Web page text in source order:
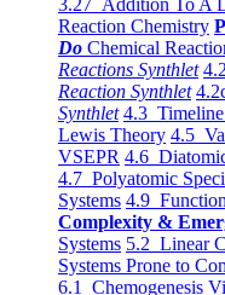
3.27 Addition To A
Reaction Chemistry
Do Chemical
Reactions Synthlet
Reaction Synthlet
Synthlet 4.3
Lewis Theory 4.5
VSEPR 4.6
4.7 Polyatomic
Systems 4.9
Complexity &
Systems 5.2 Linear
Systems Prone to
6.1 Chemogenesis